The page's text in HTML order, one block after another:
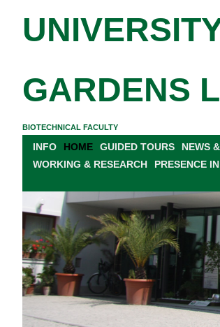
GARDENS
BIOTECHNICAL FACULTY
INFO HOME GUIDED TOURS NEWS
WORKING & RESEARCH
PRESENCE